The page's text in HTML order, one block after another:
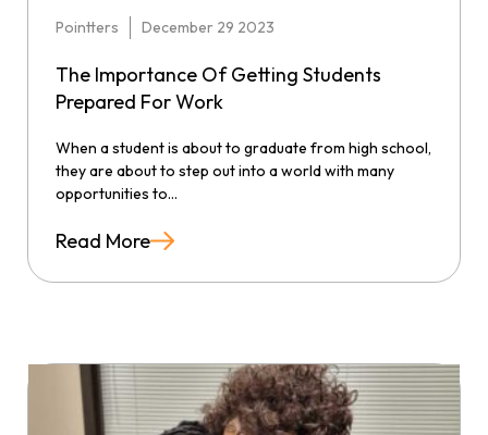
Pointters December 29 2023
The Importance Of Getting Students
Prepared For Work
When a student is about to graduate from high school,
they are about to step out into a world with many
opportunities to...
Read More